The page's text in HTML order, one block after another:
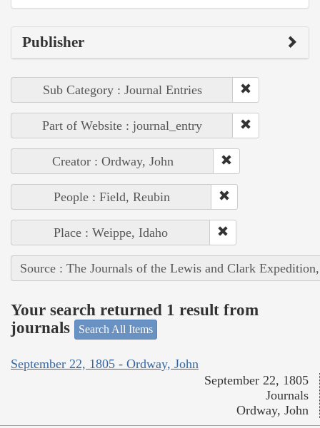
Publisher
Sub Category : Journal Entries
Part of Website : journal_entry
Creator : Ordway, John
People : Field, Reubin
Place : Weippe, Idaho
Source : The Journals of the Lewis and Clark
Your search returned 1 result from
journals
Search All Items
September 22, 1805 - Ordway, John
September 22, 1805
Journals
Ordway, John